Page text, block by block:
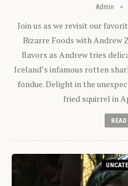
Admin
Join us as we revisit our
Bizarre Foods with Andrew
flavors as Andrew tries
Iceland’s infamous rotten
fondue. Delight in the
fried squirrel in